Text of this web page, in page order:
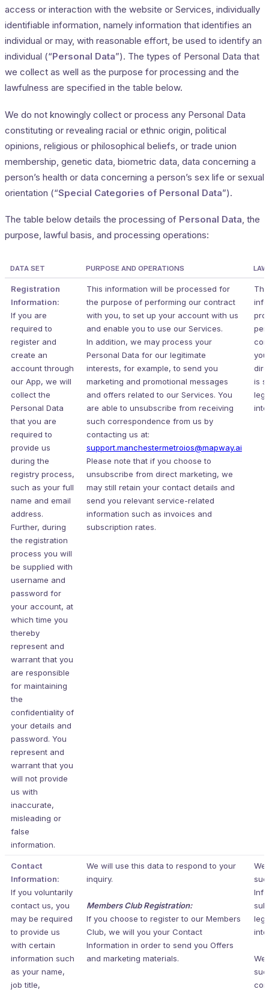
access or interaction with the website or Services, individually
identifiable information, namely information that identifies an
individual or may, with reasonable effort, be used to identify an
individual (“Personal Data”). The types of Personal Data that
we collect as well as the purpose for processing and the
lawfulness are specified in the table below.
We do not knowingly collect or process any Personal Data
constituting or revealing racial or ethnic origin, political
opinions, religious or philosophical beliefs, or trade union
membership, genetic data, biometric data, data concerning a
person’s health or data concerning a person’s sex life or sexual
orientation (“Special Categories of Personal Data”).
The table below details the processing of Personal Data, the
purpose, lawful basis, and processing operations:
DATA SET PURPOSE AND OPERATIONS
Registration
Information:
If you are
required to
register and
create an
account through
our App, we will
collect the
Personal Data
that you are
required to
provide us
during the
registry process,
such as your full
name and email
address.
Further, during
the registration
process you will
be supplied with
username and
password for
your account, at
which time you
thereby
represent and
warrant that you
are responsible
for maintaining
the
confidentiality of
your details and
password. You
represent and
warrant that you
will not provide
us with
inaccurate,
misleading or
false
information.
This information will be processed for
the purpose of performing our contract
with you, to set up your account with us
and enable you to use our Services.
In addition, we may process your
Personal Data for our legitimate
interests, for example, to send you
marketing and promotional messages
and offers related to our Services. You
are able to unsubscribe from receiving
such correspondence from us by
contacting us at:
support.manchestermetroios@mapway.ai
Please note that if you choose to
unsubscribe from direct marketing, we
may still retain your contact details and
send you relevant service-related
information such as invoices and
subscription rates.
is
Contact
Information:
If you voluntarily
contact us, you
may be required
to provide us
with certain
information such
as your name,
job title,
We will use this data to respond to your
inquiry.
Members Club Registration:
If you choose to register to our Members
Club, we will you your Contact
Information in order to send you Offers
and marketing materials.
We
We